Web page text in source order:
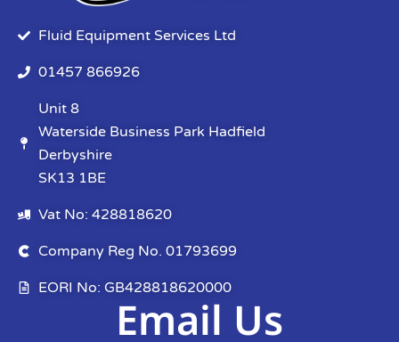
Fluid Equipment Services Ltd
01457 866926
Unit 8
Waterside Business Park Hadfield
Derbyshire
SK13 1BE
Vat No: 428818620
Company Reg No. 01793699
EORI No: GB428818620000
Email Us